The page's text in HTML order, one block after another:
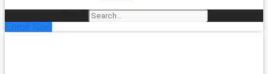
Enroll Now